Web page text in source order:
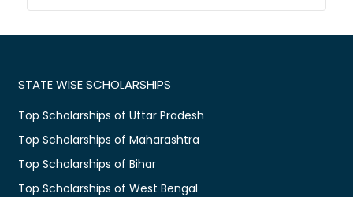
STATE WISE SCHOLARSHIPS
Top Scholarships of Uttar Pradesh
Top Scholarships of Maharashtra
Top Scholarships of Bihar
Top Scholarships of West Bengal